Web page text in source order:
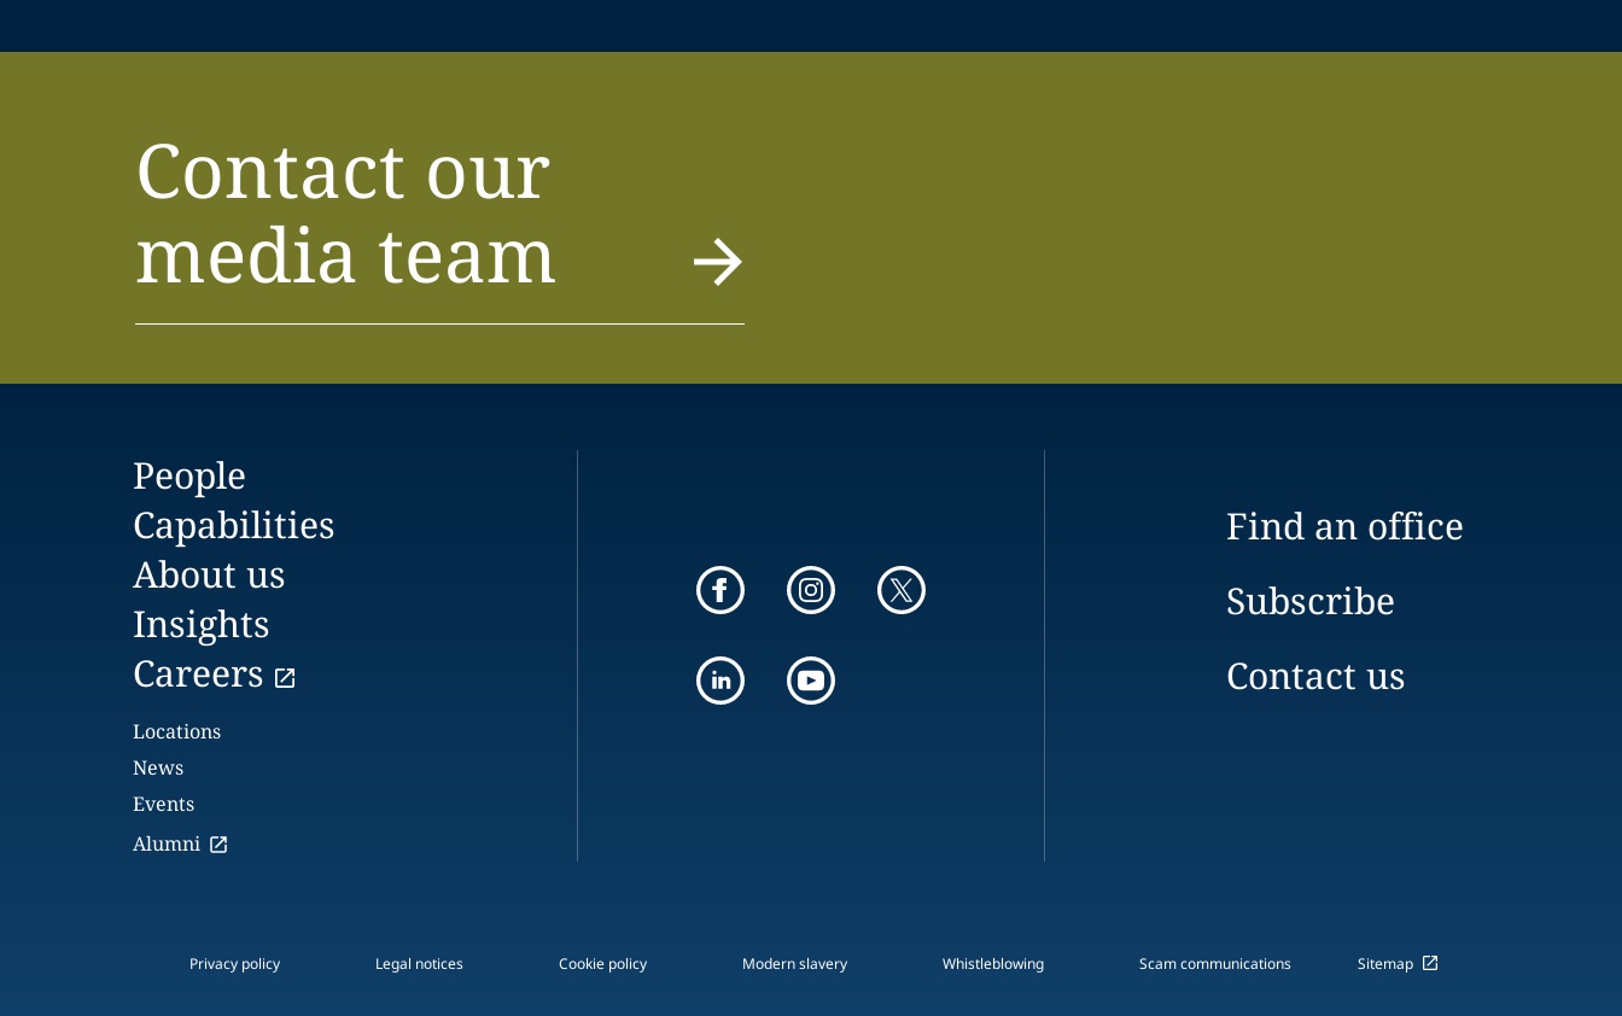
Contact our
media team
People
Capabilities
About us
Insights
Careers
Locations
News
Events
Alumni
Find an office
Subscribe
Contact us
Privacy policy Legal notices Cookie policy Modern slavery Whistleblowing Scam communications Sitemap